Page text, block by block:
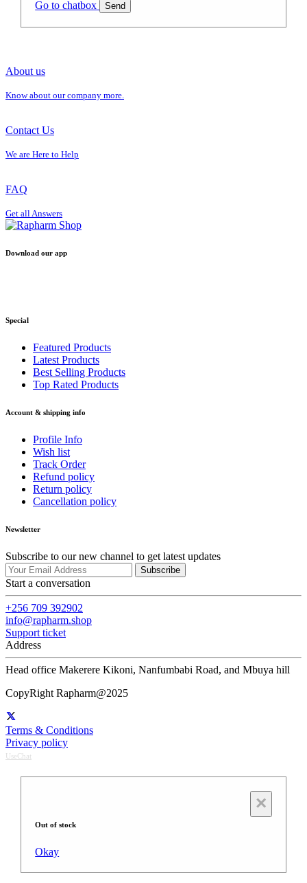
Go to chatbox Send
About us
Know about our company more.
Contact Us
We are Here to Help
FAQ
Get all Answers
Download our app
Special
Featured Products
Latest Products
Best Selling Products
Top Rated Products
Account & shipping info
Profile Info
Wish list
Track Order
Refund policy
Return policy
Cancellation policy
Newsletter
Subscribe to our new channel to get latest updates
Subscribe
Start a conversation
+256 709 392902
info@rapharm.shop
Support ticket
Address
Head office Makerere Kikoni, Nanfumbabi Road, and Mbuya hill
CopyRight Rapharm@2025
Terms & Conditions
Privacy policy
UseChat
×
Out of stock
Okay